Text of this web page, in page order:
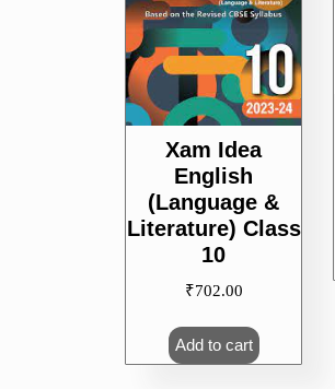
Xam Idea
English
(Language &
Literature) Class
10
₹702.00
Add to cart